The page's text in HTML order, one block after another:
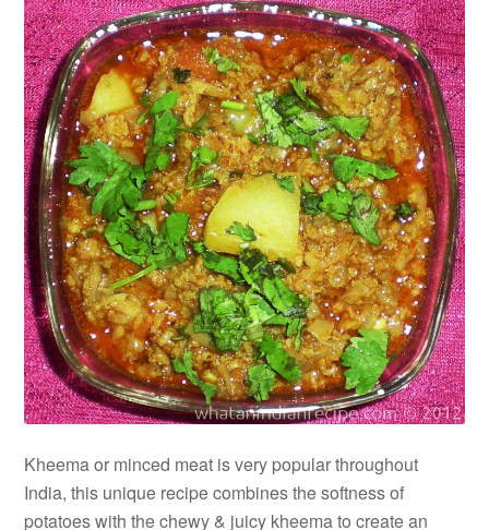
Kheema or minced meat is very popular throughout
India, this unique recipe combines the softness of
potatoes with the chewy & juicy kheema to create an